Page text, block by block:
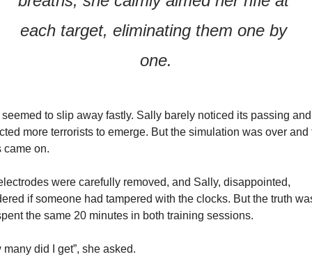
each target, eliminating them one by
one.
to slip away fastly. Sally barely noticed its passing and
more terrorists to emerge. But the simulation was over and
came on.
were carefully removed, and Sally, disappointed,
if someone had tampered with the clocks. But the truth
the same 20 minutes in both training sessions.
many did I get”, she asked.